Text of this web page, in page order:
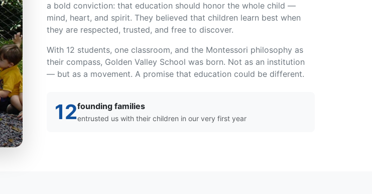
a bold conviction: that education should honor the whole child —
mind, heart, and spirit. They believed that children learn best when
they are respected, trusted, and free to discover.
With 12 students, one classroom, and the Montessori philosophy as
their compass, Golden Valley School was born. Not as an institution
— but as a movement. A promise that education could be different.
12founding families
entrusted us with their children in our very first year